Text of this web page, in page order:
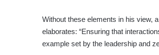
Without these elements in his view,
elaborates: “Ensuring that
example set by the leadership and